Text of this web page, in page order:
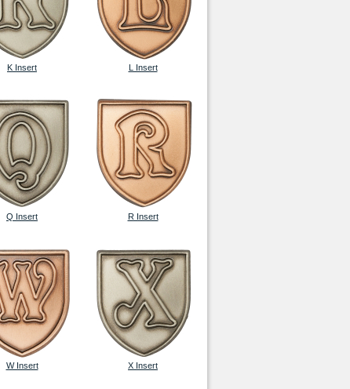
K Insert L Insert
Q Insert R Insert
W Insert X Insert